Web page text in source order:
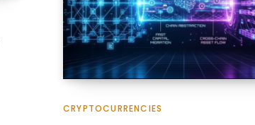
CRYPTOCURRENCIES